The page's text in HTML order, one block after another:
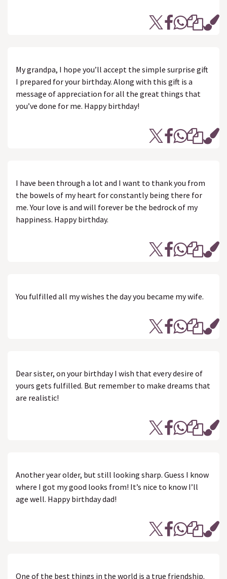
My grandpa, I hope you’ll accept the simple surprise gift
I prepared for your birthday. Along with this gift is a
message of appreciation for all the great things that
you’ve done for me. Happy birthday!
I have been through a lot and I want to thank you from
the bowels of my heart for constantly being there for
me. Your love is and will forever be the bedrock of my
happiness. Happy birthday.
You fulfilled all my wishes the day you became my wife.
Dear sister, on your birthday I wish that every desire of
yours gets fulfilled. But remember to make dreams that
are realistic!
Another year older, but still looking sharp. Guess I know
where I got my good looks from! It’s nice to know I’ll
age well. Happy birthday dad!
One of the best things in the world is a true friendship.